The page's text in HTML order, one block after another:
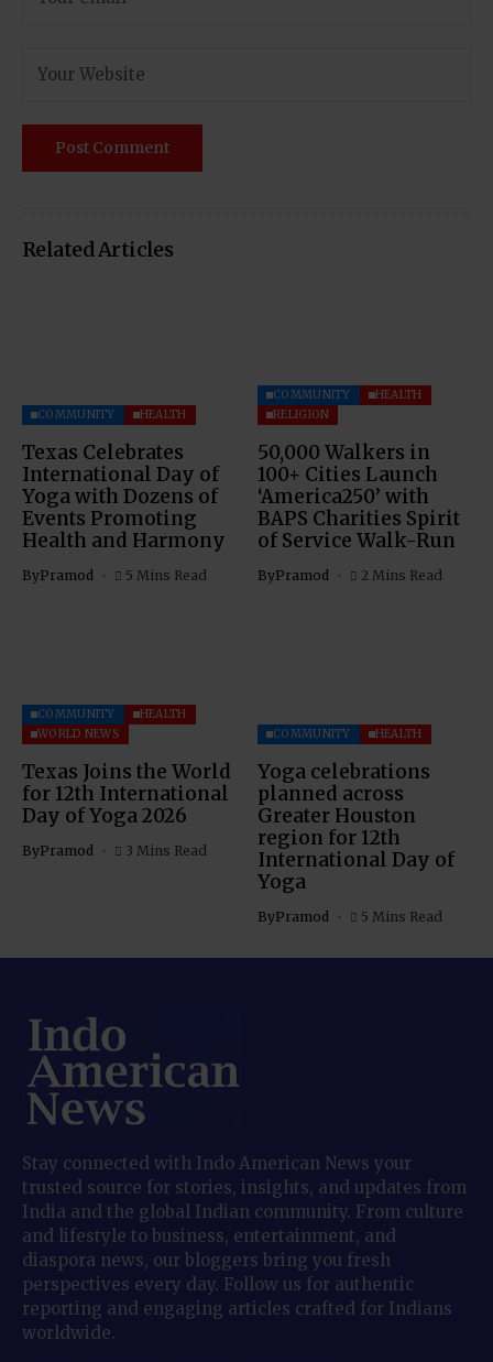
Related Articles
COMMUNITY HEALTH
Texas Celebrates
International Day of
Yoga with Dozens of
Events Promoting
Health and Harmony
ByPramod 5 Mins Read
COMMUNITY
HEALTH
RELIGION
50,000 Walkers in
100+ Cities Launch
‘America250’ with
BAPS Charities Spirit
of Service Walk-Run
ByPramod 2 Mins Read
COMMUNITY
HEALTH
WORLD NEWS
Texas Joins the World
for 12th International
Day of Yoga 2026
ByPramod 3 Mins Read
COMMUNITY HEALTH
Yoga celebrations
planned across
Greater Houston
region for 12th
International Day of
Yoga
ByPramod 5 Mins Read
Stay connected with Indo American News your
trusted source for stories, insights, and updates from
India and the global Indian community. From culture
and lifestyle to business, entertainment, and
diaspora news, our bloggers bring you fresh
perspectives every day. Follow us for authentic
reporting and engaging articles crafted for Indians
worldwide.